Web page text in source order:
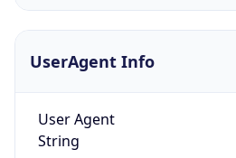
UserAgent Info
User Agent
String